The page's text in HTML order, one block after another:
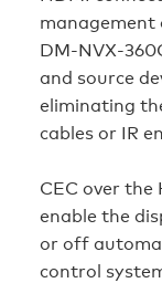
management
and source
eliminating
cables or IR
CEC over
enable the
or off
control